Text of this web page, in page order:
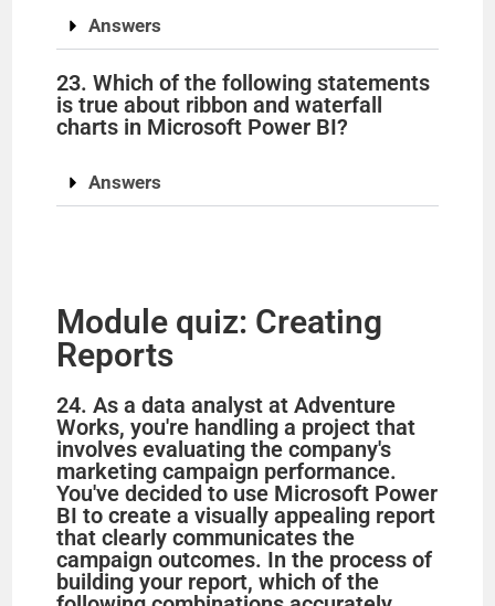
Answers
23. Which of the following statements
is true about ribbon and waterfall
charts in Microsoft Power BI?
Answers
Module quiz: Creating
Reports
24. As a data analyst at Adventure
Works, you're handling a project that
involves evaluating the company's
marketing campaign performance.
You've decided to use Microsoft Power
BI to create a visually appealing report
that clearly communicates the
campaign outcomes. In the process of
building your report, which of the